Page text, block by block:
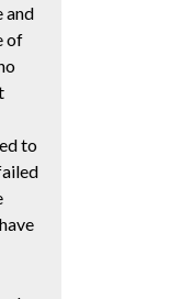
and
of
to